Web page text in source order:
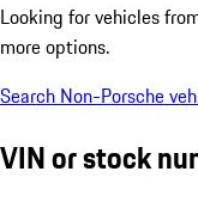
Looking for vehicles
more options.
Search Non-Porsche
VIN or stock